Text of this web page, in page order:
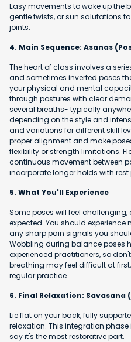
Easy movements to wake up the
gentle twists, or sun salutations
joints.
4. Main Sequence: Asanas
The heart of class involves a
and sometimes inverted poses
your physical and mental
through postures with clear
several breaths- typically
depending on the style and
and variations for different skill
proper alignment and make
flexibility or strength limitations.
continuous movement between
incorporate longer holds with rest
5. What You'll Experience
Some poses will feel
expected. You should
any sharp pain signals you
Wobbling during balance poses
experienced practitioners, so
breathing may feel difficult at
regular practice.
6. Final Relaxation: Savasana
Lie flat on your back, fully
relaxation. This integration
say it's the most restorative part.